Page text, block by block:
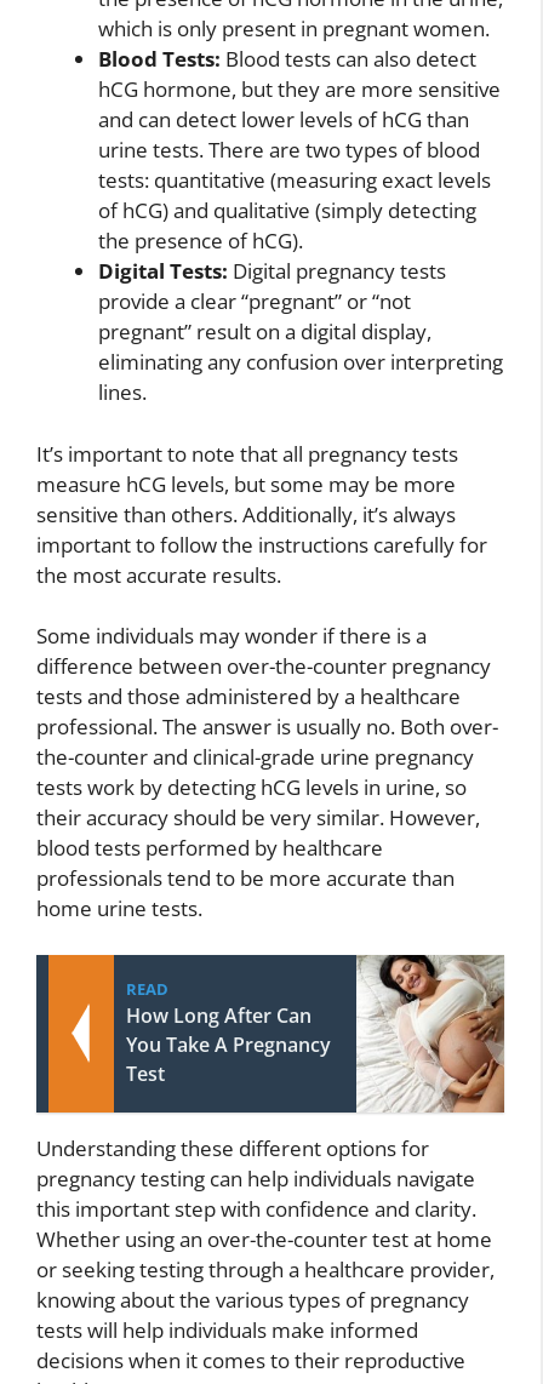
which is only present in pregnant women.
Blood Tests: Blood tests can also detect
hCG hormone, but they are more sensitive
and can detect lower levels of hCG than
urine tests. There are two types of blood
tests: quantitative (measuring exact levels
of hCG) and qualitative (simply detecting
the presence of hCG).
Digital Tests: Digital pregnancy tests
provide a clear “pregnant” or “not
pregnant” result on a digital display,
eliminating any confusion over interpreting
lines.
It’s important to note that all pregnancy tests
measure hCG levels, but some may be more
sensitive than others. Additionally, it’s always
important to follow the instructions carefully for
the most accurate results.
Some individuals may wonder if there is a
difference between over-the-counter pregnancy
tests and those administered by a healthcare
professional. The answer is usually no. Both over-
the-counter and clinical-grade urine pregnancy
tests work by detecting hCG levels in urine, so
their accuracy should be very similar. However,
blood tests performed by healthcare
professionals tend to be more accurate than
home urine tests.
READ
How Long After Can
You Take A Pregnancy
Test
Understanding these different options for
pregnancy testing can help individuals navigate
this important step with confidence and clarity.
Whether using an over-the-counter test at home
or seeking testing through a healthcare provider,
knowing about the various types of pregnancy
tests will help individuals make informed
decisions when it comes to their reproductive